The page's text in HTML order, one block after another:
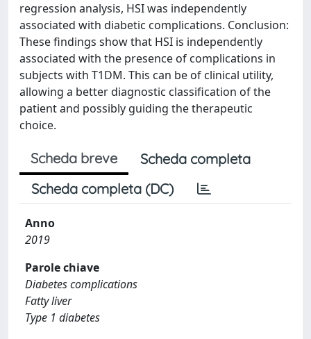
regression analysis, HSI was independently
associated with diabetic complications. Conclusion:
These findings show that HSI is independently
associated with the presence of complications in
subjects with T1DM. This can be of clinical utility,
allowing a better diagnostic classification of the
patient and possibly guiding the therapeutic
choice.
Scheda breve
Scheda completa
Scheda completa (DC)
Anno
2019
Parole chiave
Diabetes complications
Fatty liver
Type 1 diabetes